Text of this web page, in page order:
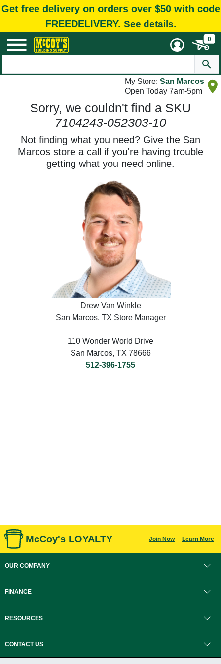
Get free delivery on orders over $50 with code
FREEDELIVERY. See details.
0
My Store: San Marcos
Open Today 7am-5pm
Sorry, we couldn't find a SKU
7104243-052303-10
Not finding what you need? Give the San
Marcos store a call if you're having trouble
getting what you need online.
Drew Van Winkle
San Marcos, TX Store Manager
110 Wonder World Drive
San Marcos, TX 78666
512-396-1755
McCoy's LOYALTY Join Now Learn More
OUR COMPANY
FINANCE
RESOURCES
CONTACT US